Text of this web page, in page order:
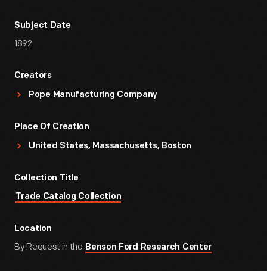
Subject Date
1892
Creators
Pope Manufacturing Company
Place Of Creation
United States, Massachusetts, Boston
Collection Title
Trade Catalog Collection
Location
By Request in the Benson Ford Research Center